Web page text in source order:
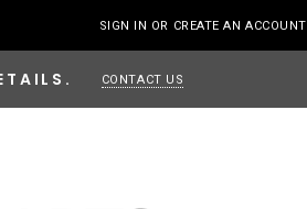
SIGN IN OR CREATE AN ACCOUNT
CONTACT US